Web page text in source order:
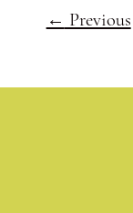
← Previous